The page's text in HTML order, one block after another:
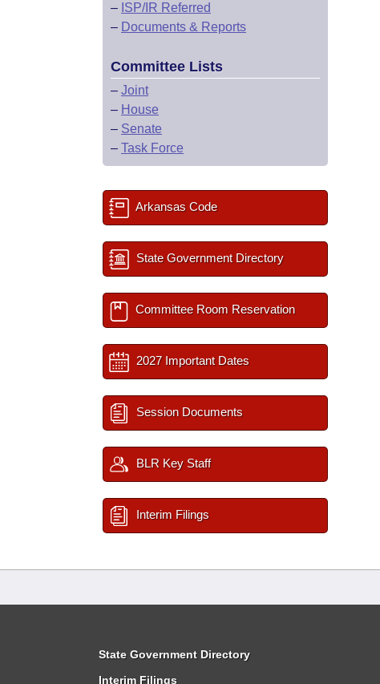
– ISP/IR Referred
– Documents & Reports
Committee Lists
– Joint
– House
– Senate
– Task Force
Arkansas Code
State Government Directory
Committee Room Reservation
2027 Important Dates
Session Documents
BLR Key Staff
Interim Filings
State Government Directory
Interim Filings